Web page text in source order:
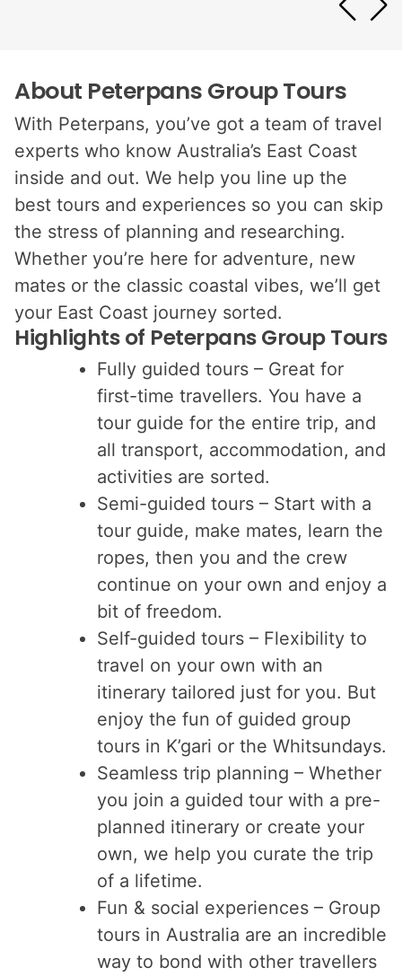
About Peterpans Group Tours
With Peterpans, you’ve got a team of travel
experts who know Australia’s East Coast
inside and out. We help you line up the
best tours and experiences so you can skip
the stress of planning and researching.
Whether you’re here for adventure, new
mates or the classic coastal vibes, we’ll get
your East Coast journey sorted.
Highlights of Peterpans Group Tours
Fully guided tours – Great for
first-time travellers. You have a
tour guide for the entire trip, and
all transport, accommodation, and
activities are sorted.
Semi-guided tours – Start with a
tour guide, make mates, learn the
ropes, then you and the crew
continue on your own and enjoy a
bit of freedom.
Self-guided tours – Flexibility to
travel on your own with an
itinerary tailored just for you. But
enjoy the fun of guided group
tours in K’gari or the Whitsundays.
Seamless trip planning – Whether
you join a guided tour with a pre-
planned itinerary or create your
own, we help you curate the trip
of a lifetime.
Fun & social experiences – Group
tours in Australia are an incredible
way to bond with other travellers